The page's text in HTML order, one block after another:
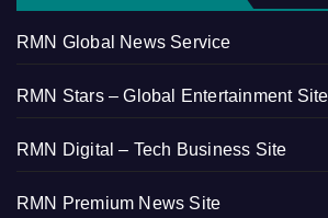
RMN Global News Service
RMN Stars – Global Entertainment Site
RMN Digital – Tech Business Site
RMN Premium News Site